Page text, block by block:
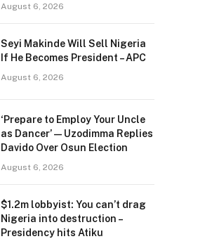
August 6, 2026
Seyi Makinde Will Sell Nigeria
If He Becomes President – APC
August 6, 2026
‘Prepare to Employ Your Uncle
as Dancer’ — Uzodimma Replies
Davido Over Osun Election
August 6, 2026
$1.2m lobbyist: You can’t drag
Nigeria into destruction –
Presidency hits Atiku